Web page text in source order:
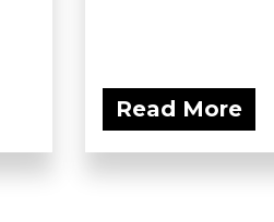
Read More